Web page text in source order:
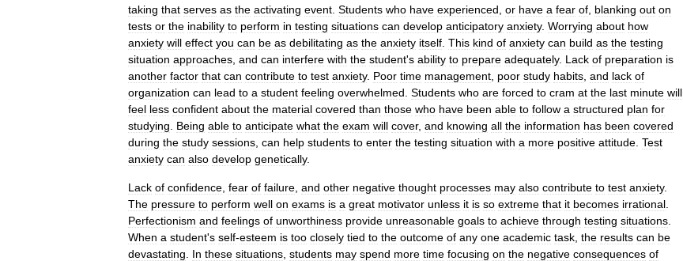
taking that serves as the activating event Students who have experienced or have a fear of blanking out on
tests or the inability to perform in testing situations can develop anticipatory anxiety. Worrying about how
anxiety will effect you can be as debilitating as the anxiety itself This kind of anxiety can build as the testing
situation approaches and can interfere with the student's ability to prepare adequately. Lack of preparation is
another factor that can contribute to test anxiety. Poor time management poor study habits and lack of
organization can lead to a student feeling overwhelmed Students who are forced to cram at the last minute will
feel less confident about the material covered than those who have been able to follow a structured plan for
studying
Being able to anticipate what the exam will cover, and knowing all the information has been covered
during the study sessions can help students to enter the testing situation with a more positive attitude Test
anxiety can also develop genetically.
Lack of confidence fear of failure and other negative thought processes may also contribute to test anxiety.
The pressure to perform well on exams is a great motivator unless it is so extreme that it becomes irrational
Perfectionism and feelings of unworthiness provide unreasonable goals to achieve through testing situations
When a student's self-esteem is too closely tied to the outcome of any one academic task the results can be
devastating
In these situations students may spend more time focusing on the negative consequences of